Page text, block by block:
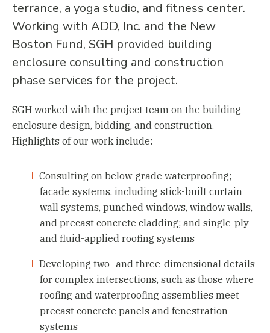
terrance, a yoga studio, and fitness center.
Working with ADD, Inc. and the New
Boston Fund, SGH provided building
enclosure consulting and construction
phase services for the project.
SGH worked with the project team on the building
enclosure design, bidding, and construction.
Highlights of our work include:
Consulting on below-grade waterproofing;
facade systems, including stick-built curtain
wall systems, punched windows, window walls,
and precast concrete cladding; and single-ply
and fluid-applied roofing systems
Developing two- and three-dimensional details
for complex intersections, such as those where
roofing and waterproofing assemblies meet
precast concrete panels and fenestration
systems